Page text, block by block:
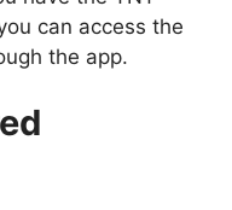
can access the
the app.